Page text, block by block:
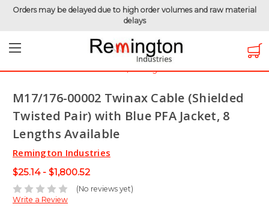
Orders may be delayed due to high order volumes and raw material
delays
Home Hook-Up Wire Electronic Wire
Twinaxial Cable
M17/176-00002 Twinax Cable (Shielded Twisted Pair) with
Blue PFA Jacket, 8 Lengths Available
M17/176-00002 Twinax Cable (Shielded
Twisted Pair) with Blue PFA Jacket, 8
Lengths Available
Remington Industries
$25.14 - $1,800.52
(No reviews yet)
Write a Review